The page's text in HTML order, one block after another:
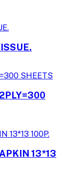
13*13